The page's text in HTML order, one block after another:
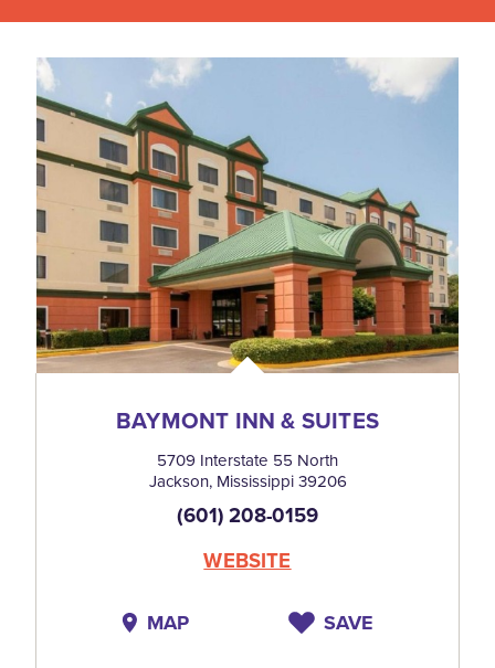
BAYMONT INN & SUITES
5709 Interstate 55 North
Jackson, Mississippi 39206
(601) 208-0159
WEBSITE
MAP SAVE